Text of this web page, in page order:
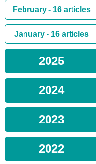
February - 16 articles
January - 16 articles
2025
2024
2023
2022